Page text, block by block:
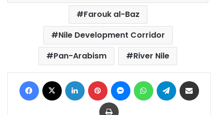
Farouk al-Baz
Nile Development Corridor
Pan-Arabism
River Nile
Facebook LinkedIn Pinterest MessengerWhatsAppTelegram
Print